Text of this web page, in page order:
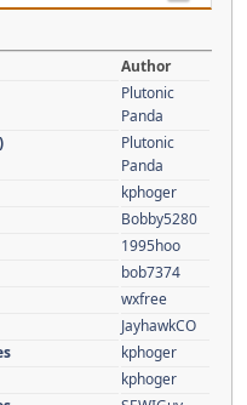
Author
Plutonic
Panda
Plutonic
Panda
kphoger
Bobby5280
1995hoo
bob7374
wxfree
JayhawkCO
kphoger
kphoger